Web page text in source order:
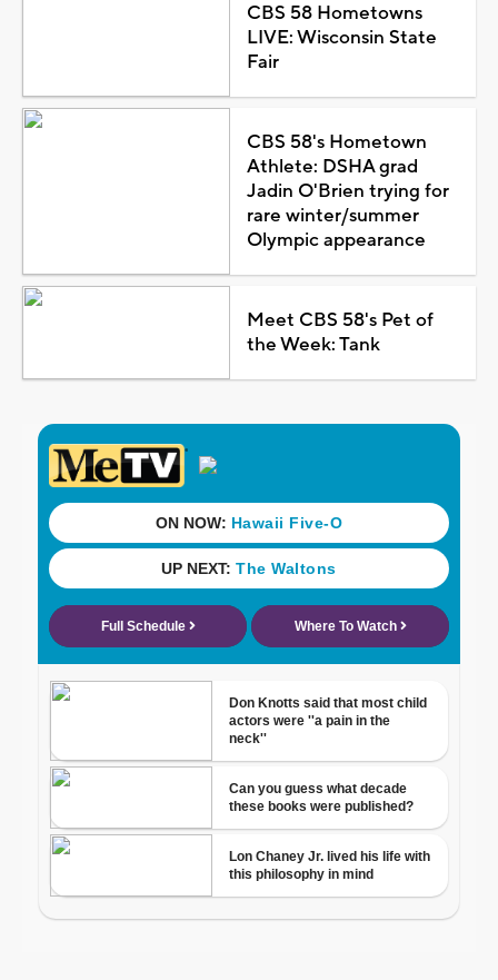
CBS 58 Hometowns
LIVE: Wisconsin State
Fair
CBS 58's Hometown
Athlete: DSHA grad
Jadin O'Brien trying for
rare winter/summer
Olympic appearance
Meet CBS 58's Pet of
the Week: Tank